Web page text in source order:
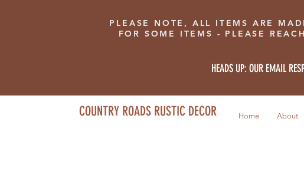
PLEASE NOTE, ALL ITEMS ARE
FOR SOME ITEMS - PLEASE
HEADS UP: OUR EMAIL
COUNTRY ROADS RUSTIC DECOR Home About